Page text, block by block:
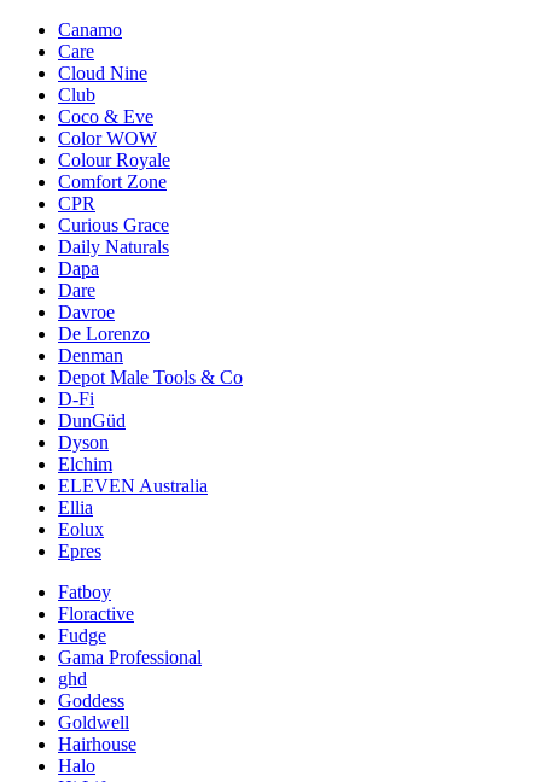
Canamo
Care
Cloud Nine
Club
Coco & Eve
Color WOW
Colour Royale
Comfort Zone
CPR
Curious Grace
Daily Naturals
Dapa
Dare
Davroe
De Lorenzo
Denman
Depot Male Tools & Co
D-Fi
DunGüd
Dyson
Elchim
ELEVEN Australia
Ellia
Eolux
Epres
Fatboy
Floractive
Fudge
Gama Professional
ghd
Goddess
Goldwell
Hairhouse
Halo